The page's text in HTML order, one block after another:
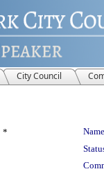
City Council
*